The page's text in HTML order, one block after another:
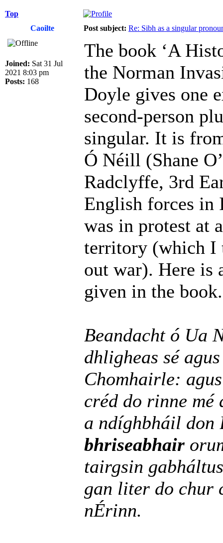
Top
Caoilte
Post subject: Re: Sibh as a singular
Joined: Sat 31 Jul
2021 8:03 pm
Posts: 168
The book ‘A
the Norman
Doyle gives one
second-person
singular. It is
Ó Néill (Shane
Radclyffe, 3rd
English forces in
was in protest at
territory (which I
out war). Here is
given in the book.
Beandacht ó Ua
dhligheas sé
Chomhairle:
créd do rinne mé
a ndíghbháil
bhriseabhair
tairgsin
gan liter do chur
nÉrinn.